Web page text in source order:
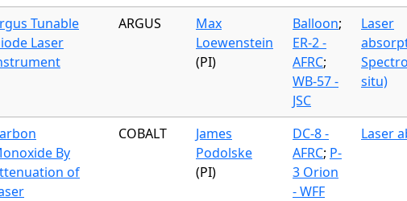
Tunable
Laser
ARGUS
Max
Loewenstein
(PI)
Balloon;
ER-2 -
AFRC;
WB-57 -
JSC
Laser
situ)
By
of
COBALT
James
Podolske
(PI)
DC-8 -
AFRC; P-
3 Orion
- WFF
Laser